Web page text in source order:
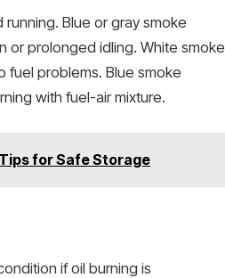
Blue or gray smoke
or prolonged idling. White smoke
fuel problems. Blue smoke
with fuel-air mixture.
for Safe Storage
if oil burning is